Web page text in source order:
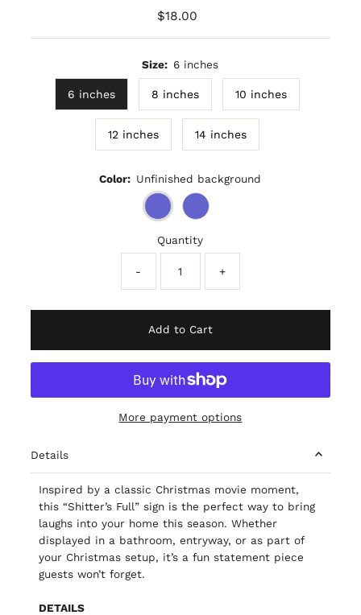
Regular
$18.00
Size: 6 inches
6 inches 8 inches 10 inches
12 inches 14 inches
Color: Unfinished background
Quantity
- +
Add to Cart
More payment options
Details
Inspired by a classic Christmas movie moment,
this “Shitter’s Full” sign is the perfect way to bring
laughs into your home this season. Whether
displayed in a bathroom, entryway, or as part of
your Christmas setup, it’s a fun statement piece
guests won’t forget.
DETAILS